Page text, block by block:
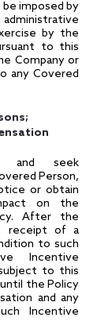
imposed by
by the
to this
Company or
any Covered
and seek
Person,
or obtain
on the
After the
receipt of a
to such
Incentive
to this
the Policy
and any
Incentive